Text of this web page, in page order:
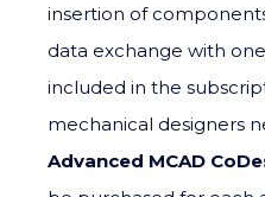
insertion of
data exchange with
included in the
mechanical designers
Advanced MCAD